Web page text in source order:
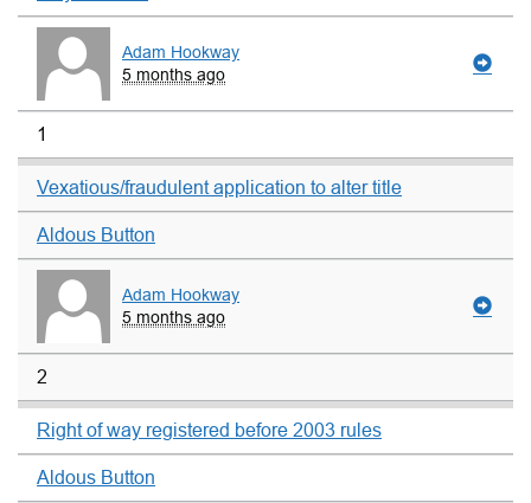
Adam Hookway
5 months ago
1
Vexatious/fraudulent application to alter title
Aldous Button
Adam Hookway
5 months ago
2
Right of way registered before 2003 rules
Aldous Button